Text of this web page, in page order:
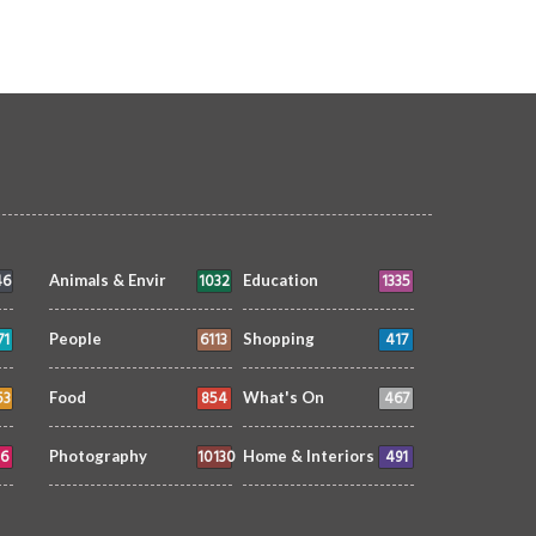
Animals & Envir 1032 Education 1335
People 6113 Shopping 417
Food 854 What's On 467
Photography 10130 Home & Interiors 491